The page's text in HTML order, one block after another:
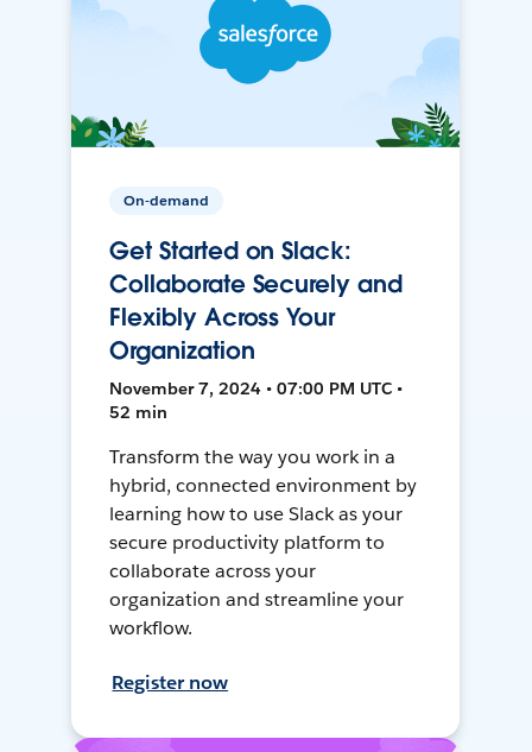
On-demand
Get Started on Slack:
Collaborate Securely and
Flexibly Across Your
Organization
November 7, 2024 • 07:00 PM UTC •
52 min
Transform the way you work in a
hybrid, connected environment by
learning how to use Slack as your
secure productivity platform to
collaborate across your
organization and streamline your
workflow.
Register now